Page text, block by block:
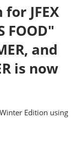
JFEX
FOOD"
and
is now
Edition using